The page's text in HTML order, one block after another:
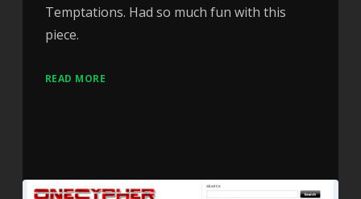
Temptations. Had so much fun with this
piece.
READ MORE